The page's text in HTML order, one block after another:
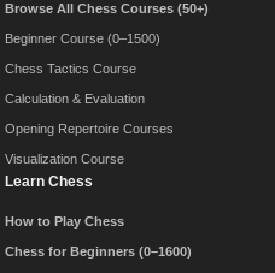
Browse All Chess Courses (50+)
Beginner Course (0–1500)
Chess Tactics Course
Calculation & Evaluation
Opening Repertoire Courses
Visualization Course
Learn Chess
How to Play Chess
Chess for Beginners (0–1600)